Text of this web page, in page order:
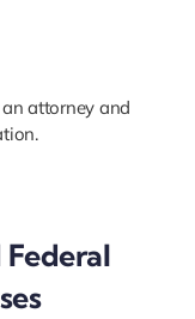
attorney and